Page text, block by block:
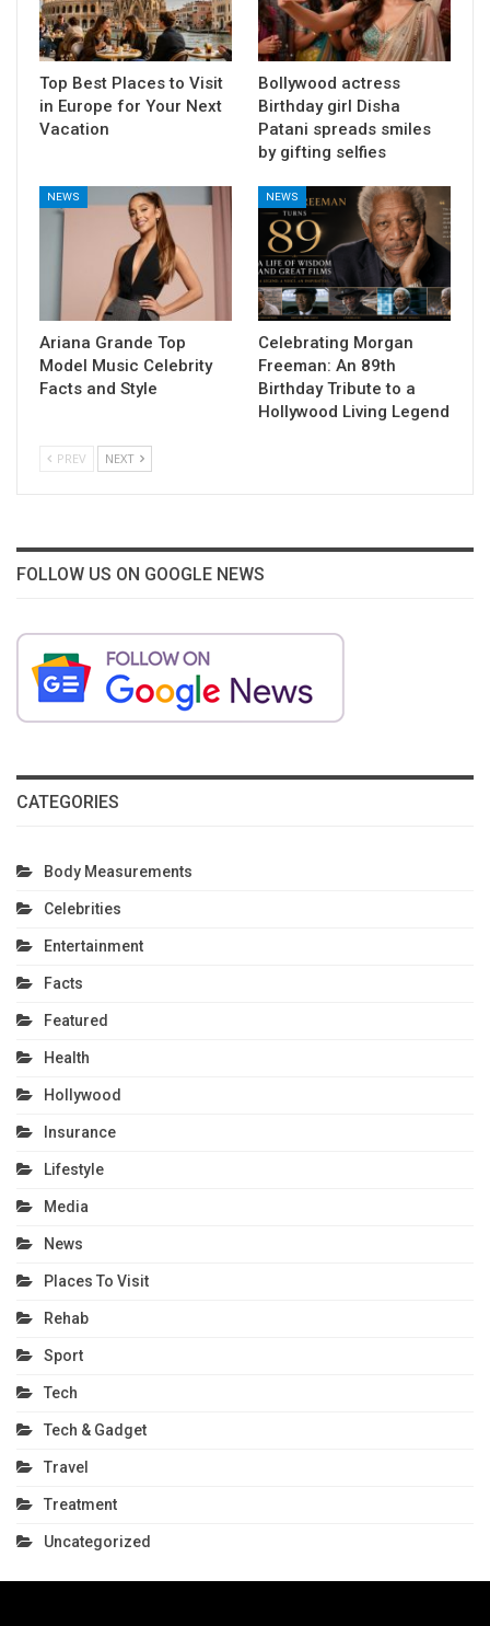
Top Best Places to Visit
in Europe for Your Next
Vacation
Bollywood actress
Birthday girl Disha
Patani spreads smiles
by gifting selfies
NEWS
Ariana Grande Top
Model Music Celebrity
Facts and Style
NEWS
Celebrating Morgan
Freeman: An 89th
Birthday Tribute to a
Hollywood Living Legend
PREV NEXT
FOLLOW US ON GOOGLE NEWS
CATEGORIES
Body Measurements
Celebrities
Entertainment
Facts
Featured
Health
Hollywood
Insurance
Lifestyle
Media
News
Places To Visit
Rehab
Sport
Tech
Tech & Gadget
Travel
Treatment
Uncategorized